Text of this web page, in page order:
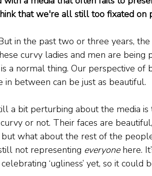
that we're all still too fixated on
in the past two or three years,
curvy ladies and men are being
a normal thing. Our perspective of
in between can be just as beautiful.
a bit perturbing about the media
or not. Their faces are
what about the rest of the
not representing everyone here.
‘ugliness’ yet, so it could